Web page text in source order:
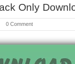
Only
0 Comment